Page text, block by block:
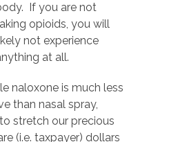
If you are not
opioids, you will
not experience
at all.
naloxone is much less
than nasal spray,
stretch our precious
(i.e. taxpayer) dollars